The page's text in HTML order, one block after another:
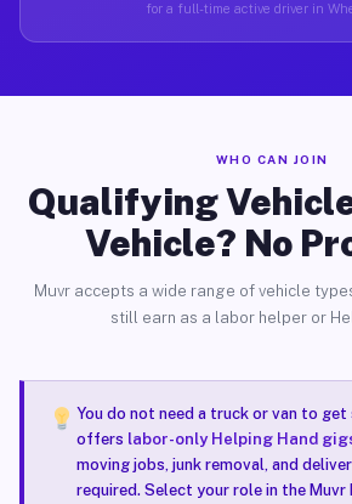
for a full-time active driver in
WHO CAN JOIN
Qualifying
Vehicle? No
Muvr accepts a wide range of vehicle
still earn as a labor helper or
You do not need a truck or van to
offers labor-only Helping Hand
moving jobs, junk removal, and
required. Select your role in the Muvr